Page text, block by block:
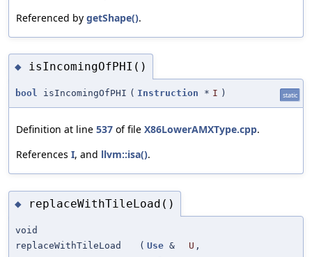
Referenced by getShape().
◆ isIncomingOfPHI()
bool isIncomingOfPHI ( Instruction * I ) static
Definition at line 537 of file X86LowerAMXType.cpp.
References I, and llvm::isa().
◆ replaceWithTileLoad()
void
replaceWithTileLoad
( Use & U ,